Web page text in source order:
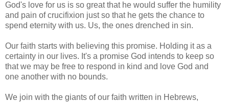
God's love for us is so great that he would suffer the humility
and pain of crucifixion just so that he gets the chance to
spend eternity with us. Us, the ones drenched in sin.
Our faith starts with believing this promise. Holding it as a
certainty in our lives. It's a promise God intends to keep so
that we may be free to respond in kind and love God and
one another with no bounds.
We join with the giants of our faith written in Hebrews,